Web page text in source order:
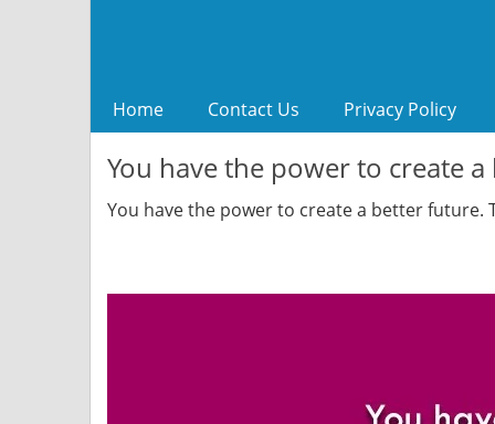
Home Contact Us Privacy Policy
You have the power to create
You have the power to create a better future.